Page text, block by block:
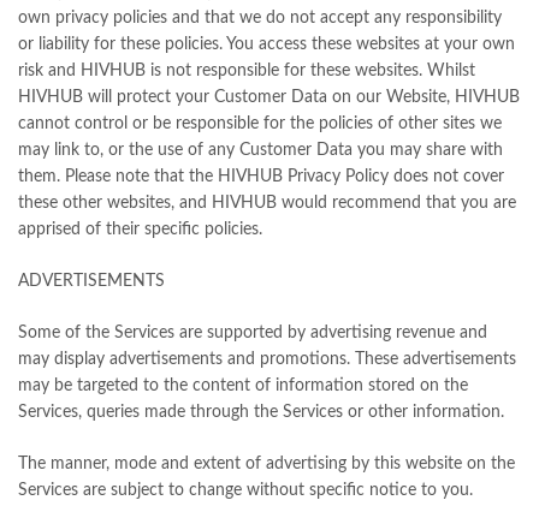
own privacy policies and that we do not accept any responsibility
or liability for these policies. You access these websites at your own
risk and HIVHUB is not responsible for these websites. Whilst
HIVHUB will protect your Customer Data on our Website, HIVHUB
cannot control or be responsible for the policies of other sites we
may link to, or the use of any Customer Data you may share with
them. Please note that the HIVHUB Privacy Policy does not cover
these other websites, and HIVHUB would recommend that you are
apprised of their specific policies.
ADVERTISEMENTS
Some of the Services are supported by advertising revenue and
may display advertisements and promotions. These advertisements
may be targeted to the content of information stored on the
Services, queries made through the Services or other information.
The manner, mode and extent of advertising by this website on the
Services are subject to change without specific notice to you.